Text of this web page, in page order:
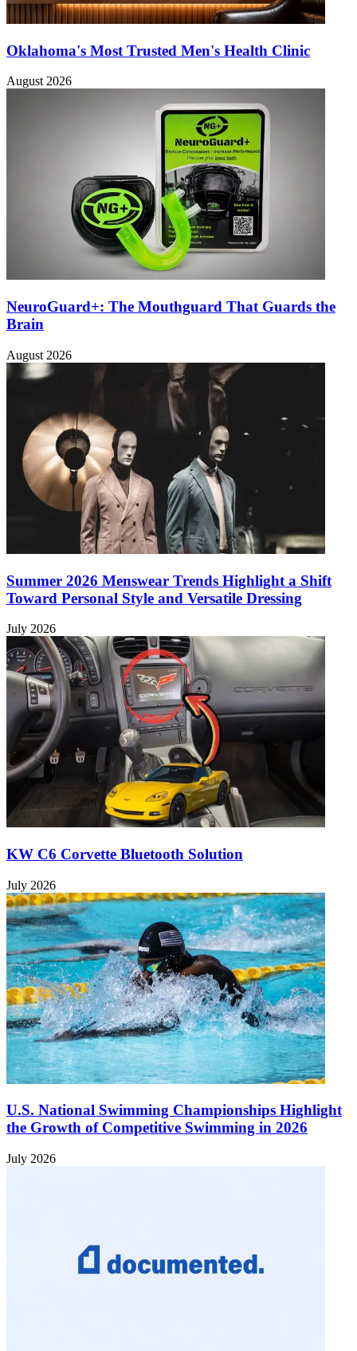
Oklahoma's Most Trusted Men's Health Clinic
August 2026
NeuroGuard+: The Mouthguard That Guards the
Brain
August 2026
Summer 2026 Menswear Trends Highlight a Shift
Toward Personal Style and Versatile Dressing
July 2026
KW C6 Corvette Bluetooth Solution
July 2026
U.S. National Swimming Championships Highlight
the Growth of Competitive Swimming in 2026
July 2026